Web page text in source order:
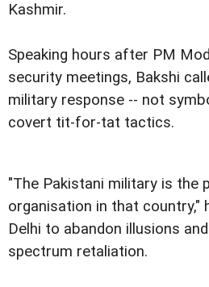
Kashmir.
Speaking hours after PM
security meetings, Bakshi
military response -- not
covert tit-for-tat tactics.
"The Pakistani military is the
organisation in that country,"
Delhi to abandon illusions
spectrum retaliation.